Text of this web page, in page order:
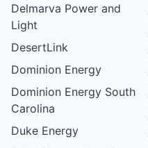
Delmarva Power and
Light
DesertLink
Dominion Energy
Dominion Energy South
Carolina
Duke Energy